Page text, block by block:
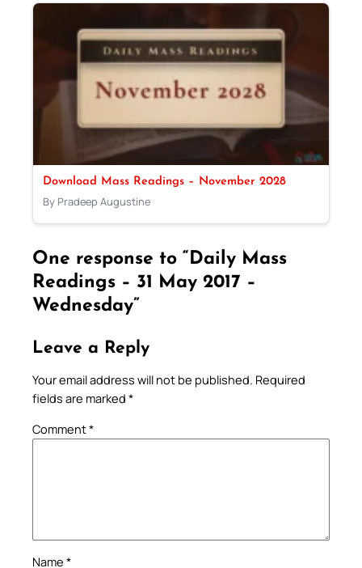
Download Mass Readings – November 2028
By Pradeep Augustine
One response to “Daily Mass
Readings – 31 May 2017 –
Wednesday”
Leave a Reply
Your email address will not be published. Required
fields are marked *
Comment*
Name *